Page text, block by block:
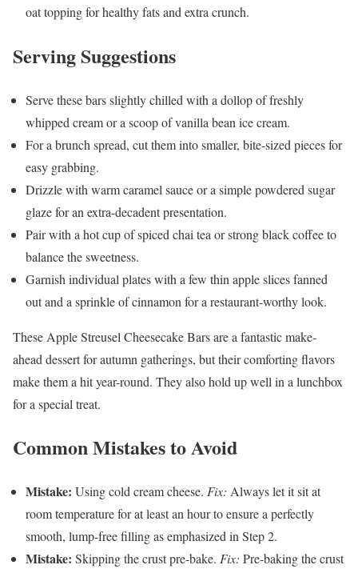
oat topping for healthy fats and extra crunch.
Serving Suggestions
Serve these bars slightly chilled with a dollop of freshly
whipped cream or a scoop of vanilla bean ice cream.
For a brunch spread, cut them into smaller, bite-sized pieces for
easy grabbing.
Drizzle with warm caramel sauce or a simple powdered sugar
glaze for an extra-decadent presentation.
Pair with a hot cup of spiced chai tea or strong black coffee to
balance the sweetness.
Garnish individual plates with a few thin apple slices fanned
out and a sprinkle of cinnamon for a restaurant-worthy look.
These Apple Streusel Cheesecake Bars are a fantastic make-
ahead dessert for autumn gatherings, but their comforting flavors
make them a hit year-round. They also hold up well in a lunchbox
for a special treat.
Common Mistakes to Avoid
Mistake: Using cold cream cheese. Fix: Always let it sit at
room temperature for at least an hour to ensure a perfectly
smooth, lump-free filling as emphasized in Step 2.
Mistake: Skipping the crust pre-bake. Fix: Pre-baking the crust